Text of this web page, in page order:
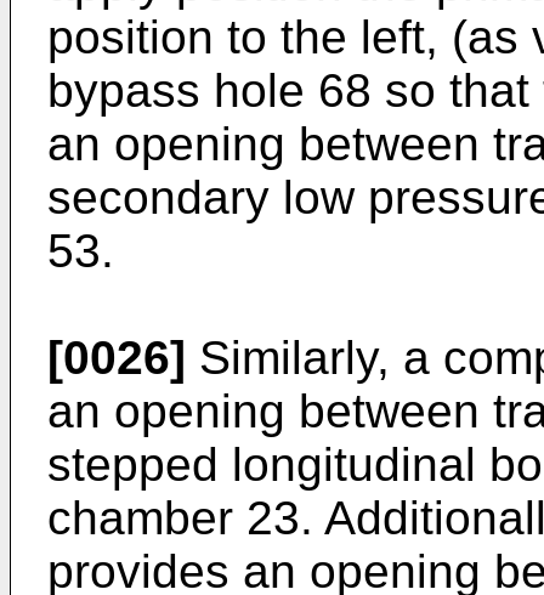
position to the left, (as
bypass hole 68 so
an opening between
secondary low
53.
[0026] Similarly, a
an opening between
stepped longitudinal
chamber 23.
provides an opening